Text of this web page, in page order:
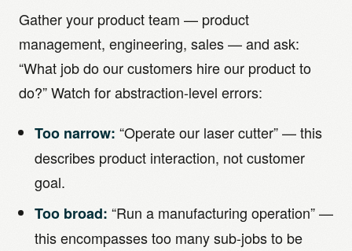
Gather your product team — product
management, engineering, sales — and ask:
“What job do our customers hire our product to
do?” Watch for abstraction-level errors:
Too narrow: “Operate our laser cutter” — this
describes product interaction, not customer
goal.
Too broad: “Run a manufacturing operation” —
this encompasses too many sub-jobs to be